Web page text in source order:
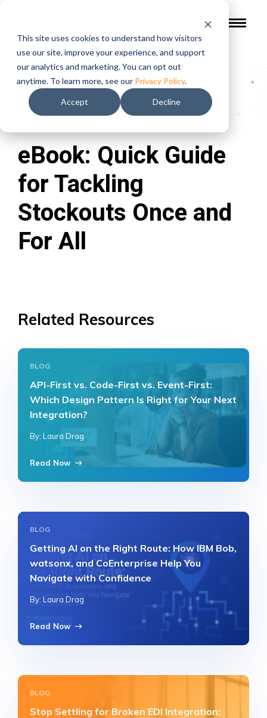
This site uses cookies to understand how visitors
use our site, improve your experience, and support
our analytics and marketing. You can opt out
anytime. To learn more, see our Privacy Policy.
Accept Decline
Guides & Reports/eBook: Quick Guide for Tackling
Stockouts Once and For All
eBook: Quick Guide
for Tackling
Stockouts Once and
For All
Related Resources
BLOG
API-First vs. Code-First vs. Event-First:
Which Design Pattern Is Right for Your Next
Integration?
By: Laura Drag
Read Now
BLOG
Getting AI on the Right Route: How IBM Bob,
watsonx, and CoEnterprise Help You
Navigate with Confidence
By: Laura Drag
Read Now
BLOG
Stop Settling for Broken EDI Integration: